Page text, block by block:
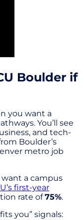
Boulder if
you want a
You’ll see
and tech-
Boulder’s
metro job
want a campus
first-year
rate of75%.
you” signals: